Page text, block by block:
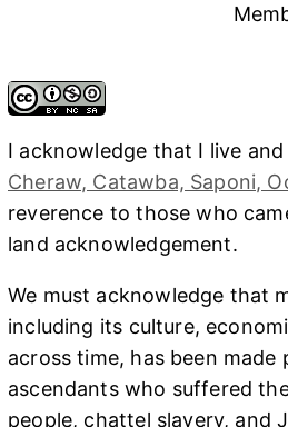
I acknowledge that I live
Cheraw, Catawba, Saponi,
reverence to those who
land acknowledgement.
We must acknowledge that
including its culture,
across time, has been
ascendants who suffered
people, chattel slavery, and